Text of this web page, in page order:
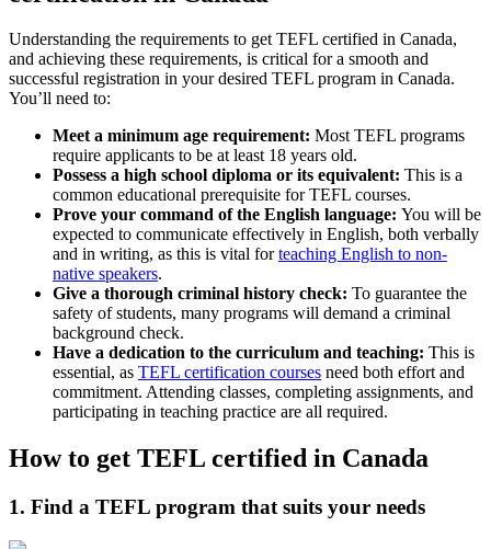
Understanding the requirements to get TEFL certified in Canada,
and achieving these requirements, is critical for a smooth and
successful registration in your desired TEFL program in Canada.
You’ll need to:
Meet a minimum age requirement: Most TEFL programs
require applicants to be at least 18 years old.
Possess a high school diploma or its equivalent: This is a
common educational prerequisite for TEFL courses.
Prove your command of the English language: You will be
expected to communicate effectively in English, both verbally
and in writing, as this is vital forteaching English to non-
native speakers.
Give a thorough criminal history check: To guarantee the
safety of students, many programs will demand a criminal
background check.
Have a dedication to the curriculum and teaching: This is
essential, as TEFL certification courses need both effort and
commitment. Attending classes, completing assignments, and
participating in teaching practice are all required.
How to get TEFL certified in Canada
1. Find a TEFL program that suits your needs